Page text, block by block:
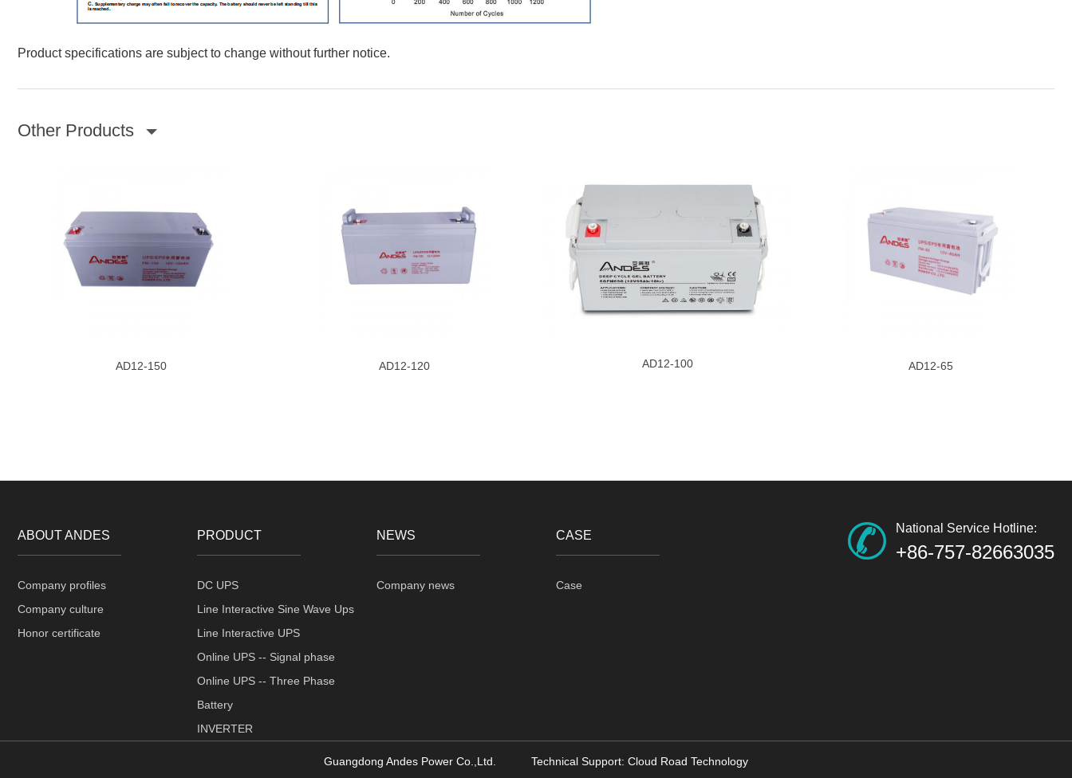
Product specifications are subject to change without further notice.
Other Products
AD12-150 AD12-120 AD12-100 AD12-65
ABOUT ANDES
Company profiles
Company culture
Honor certificate
PRODUCT
DC UPS
Line Interactive Sine Wave Ups
Line Interactive UPS
Online UPS -- Signal phase
Online UPS -- Three Phase
Battery
INVERTER
NEWS
Company news
CASE
Case
National Service Hotline:
+86-757-82663035
Guangdong Andes Power Co.,Ltd. Technical Support: Cloud Road Technology